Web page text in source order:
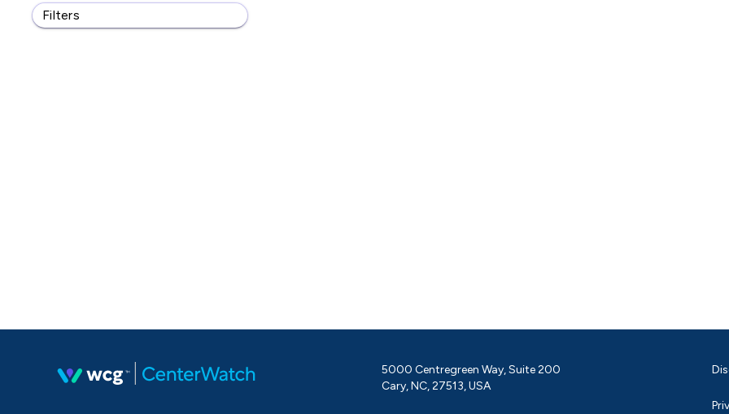
Filters
5000 Centregreen Way, Suite 200
Cary, NC, 27513, USA